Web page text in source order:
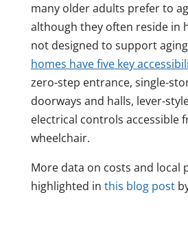
many older adults prefer to
although they often reside in
not designed to support
homes have five key
zero-step entrance, single-
doorways and halls, lever-
electrical controls accessible
wheelchair.
More data on costs and local
highlighted in this blog post